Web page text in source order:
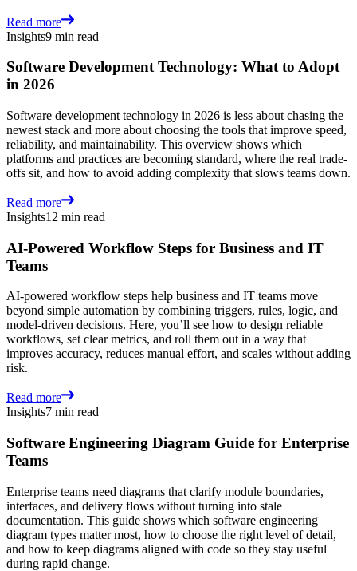
Read more
Insights9 min read
Software Development Technology: What to Adopt
in 2026
Software development technology in 2026 is less about chasing the
newest stack and more about choosing the tools that improve speed,
reliability, and maintainability. This overview shows which
platforms and practices are becoming standard, where the real trade-
offs sit, and how to avoid adding complexity that slows teams down.
Read more
Insights12 min read
AI-Powered Workflow Steps for Business and IT
Teams
AI-powered workflow steps help business and IT teams move
beyond simple automation by combining triggers, rules, logic, and
model-driven decisions. Here, you’ll see how to design reliable
workflows, set clear metrics, and roll them out in a way that
improves accuracy, reduces manual effort, and scales without adding
risk.
Read more
Insights7 min read
Software Engineering Diagram Guide for Enterprise
Teams
Enterprise teams need diagrams that clarify module boundaries,
interfaces, and delivery flows without turning into stale
documentation. This guide shows which software engineering
diagram types matter most, how to choose the right level of detail,
and how to keep diagrams aligned with code so they stay useful
during rapid change.